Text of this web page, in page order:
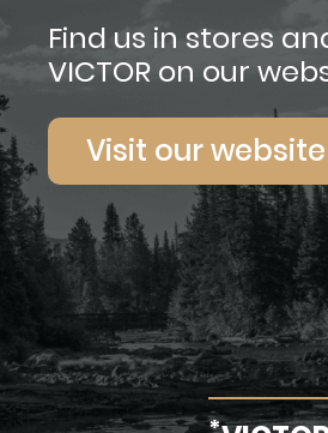
Find us in stores
VICTOR on our
Visit our website